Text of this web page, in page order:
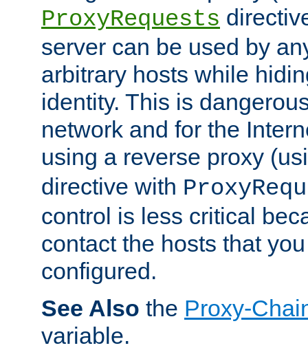
ProxyRequests
server can be used by
arbitrary hosts while
identity. This is
network and for the
using a reverse proxy
directive with
control is less critical
contact the hosts that
configured.
See Also the Proxy-
variable.